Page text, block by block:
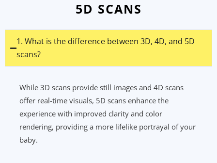
5D SCANS
1. What is the difference between 3D, 4D, and 5D
scans?
While 3D scans provide still images and 4D scans
offer real-time visuals, 5D scans enhance the
experience with improved clarity and color
rendering, providing a more lifelike portrayal of your
baby.